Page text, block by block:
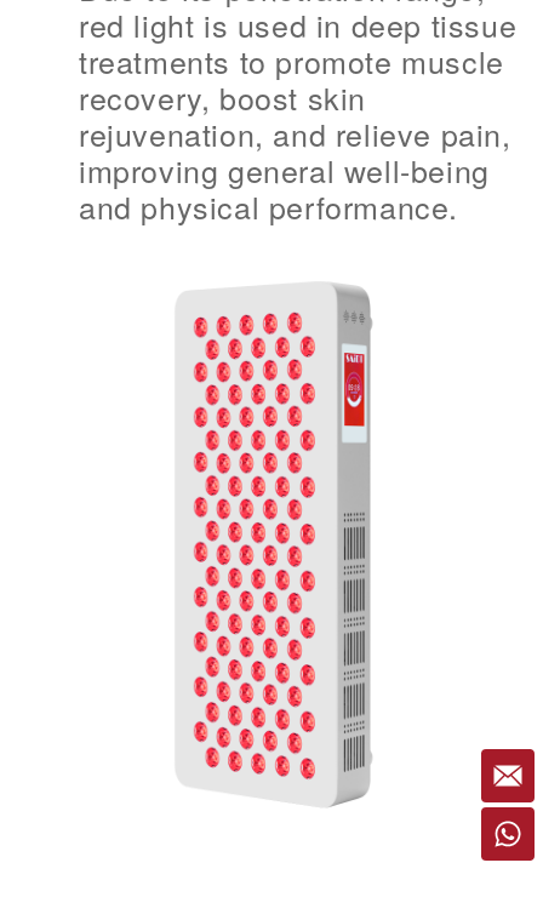
red light is used in deep tissue
treatments to promote muscle
recovery, boost skin
rejuvenation, and relieve pain,
improving general well-being
and physical performance.